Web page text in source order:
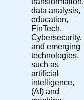
data analysis,
education,
FinTech,
Cybersecurity,
and emerging
technologies,
such as
artificial
intelligence,
(AI) and